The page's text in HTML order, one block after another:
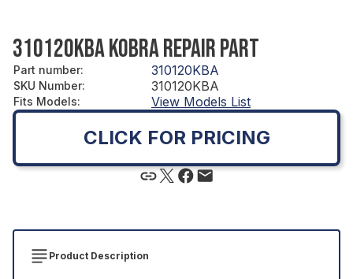
310120KBA KOBRA REPAIR PART
Part number: 310120KBA
SKU Number: 310120KBA
Fits Models: View Models List
CLICK FOR PRICING
Product Description